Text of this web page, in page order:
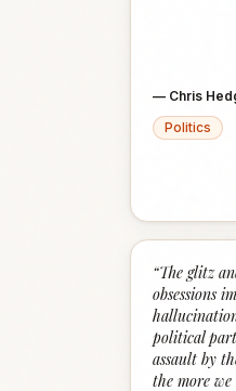
— Chris
Politics
“The glitz
obsessions
political
assault by
the more